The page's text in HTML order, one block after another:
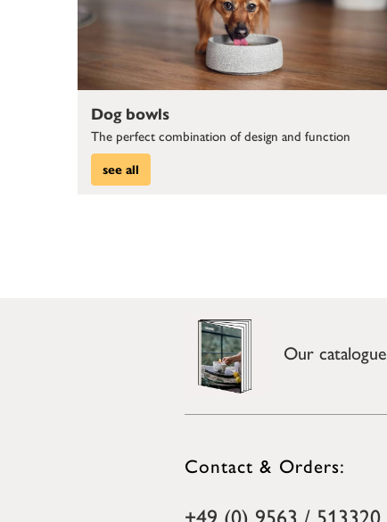
Dog bowls
The perfect combination of design and function
see all
Our catalogue
Contact & Orders:
+49 (0) 9563 / 513320